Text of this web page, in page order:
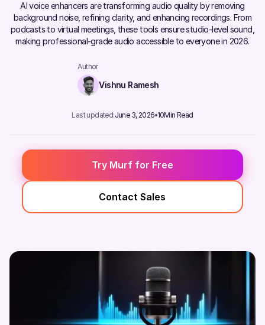
AI voice enhancers are transforming audio quality by removing
background noise, refining clarity, and enhancing recordings. From
podcasts to virtual meetings, these tools ensure studio-level sound,
making professional-grade audio accessible to everyone in 2026.
Author
Vishnu Ramesh
Last updated:June 3, 2026 10Min Read
Try Murf for Free
Contact Sales